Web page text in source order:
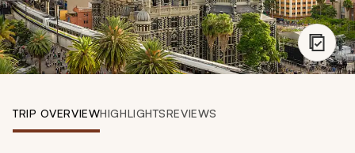
888 900-1569
Account
TRIP OVERVIEWHIGHLIGHTSREVIEWS